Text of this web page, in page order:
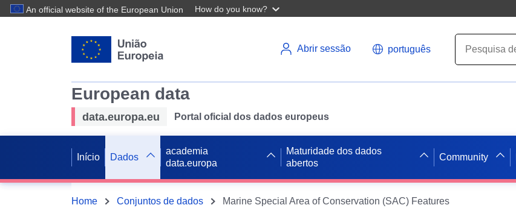
An official website of the European Union How do you know?
Abrir sessão português
European data
data.europa.eu Portal oficial dos dados europeus
Início Dados
academia
data.europa
Maturidade dos dados
abertos
Community
Home Conjuntos de dados Marine Special Area of Conservation (SAC) Features